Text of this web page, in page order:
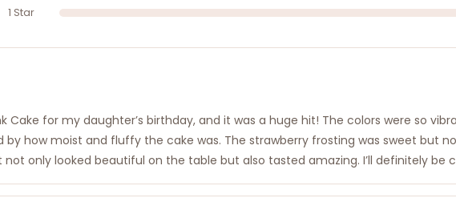
1 Star
Cake for my daughter’s birthday, and it was a huge hit! The colors were so
by how moist and fluffy the cake was. The strawberry frosting was sweet but
not only looked beautiful on the table but also tasted amazing. I’ll definitely